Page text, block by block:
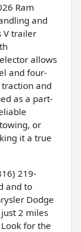
Ram
and
V trailer
allows
and four-
and
as a part-
or
it a true
219-
and to
Dodge
2 miles
for the